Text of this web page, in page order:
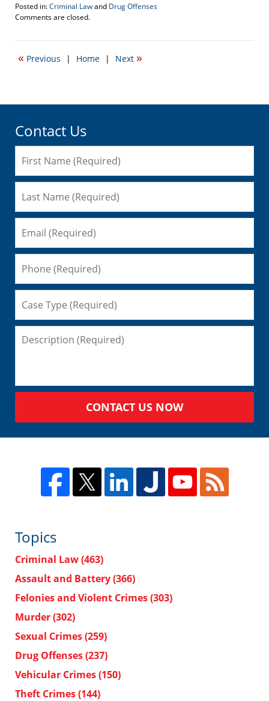
Posted in:Criminal Lawand Drug Offenses
Updated:
5,
1:40
Comments are closed.
« Previous | Home | Next »
Contact Us
CONTACT US NOW
Topics
Criminal Law(463)
Assault and Battery(366)
Felonies and Violent Crimes(303)
Murder(302)
Sexual Crimes(259)
Drug Offenses(237)
Vehicular Crimes(150)
Theft Crimes(144)